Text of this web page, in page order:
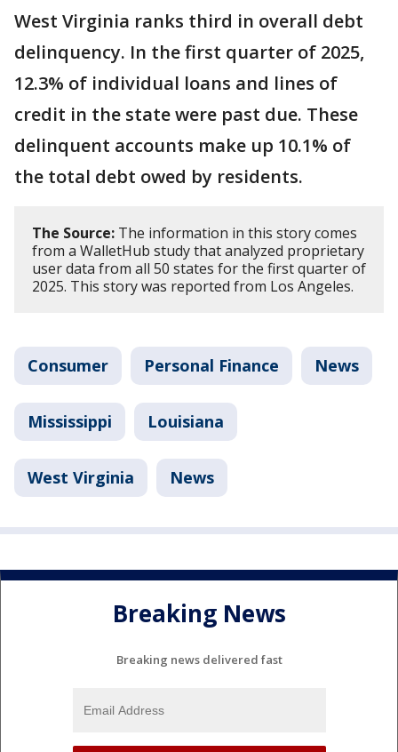
West Virginia ranks third in overall debt
delinquency. In the first quarter of 2025,
12.3% of individual loans and lines of
credit in the state were past due. These
delinquent accounts make up 10.1% of
the total debt owed by residents.
The Source: The information in this story comes
from a WalletHub study that analyzed proprietary
user data from all 50 states for the first quarter of
2025. This story was reported from Los Angeles.
Consumer Personal Finance News
Mississippi Louisiana
West Virginia News
Breaking News
Breaking news delivered fast